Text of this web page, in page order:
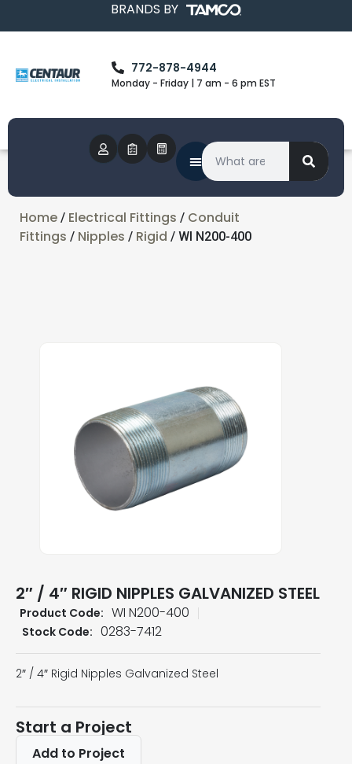
BRANDS BY
772-878-4944
Monday - Friday | 7 am - 6 pm EST
Home / Electrical Fittings / Conduit
Fittings / Nipples / Rigid / WI N200-400
2″ / 4″ RIGID NIPPLES GALVANIZED STEEL
Product Code: WI N200-400
Stock Code: 0283-7412
2″ / 4″ Rigid Nipples Galvanized Steel
Start a Project
Add to Project